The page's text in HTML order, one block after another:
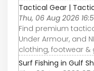
Tactical Gear |
Thu, 06 Aug 2026
Find premium
Under Armour, and
clothing, footwear
Surf Fishing in Gulf